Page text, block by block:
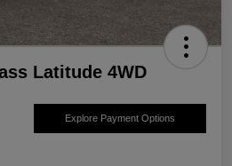
Latitude 4WD
Explore Payment Options